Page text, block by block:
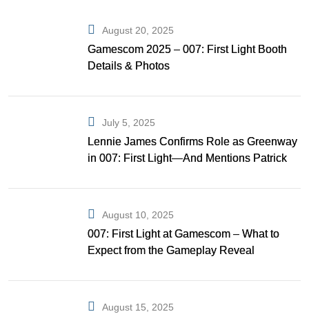
August 20, 2025
Gamescom 2025 – 007: First Light Booth
Details & Photos
July 5, 2025
Lennie James Confirms Role as Greenway
in 007: First Light—And Mentions Patrick
August 10, 2025
007: First Light at Gamescom – What to
Expect from the Gameplay Reveal
August 15, 2025